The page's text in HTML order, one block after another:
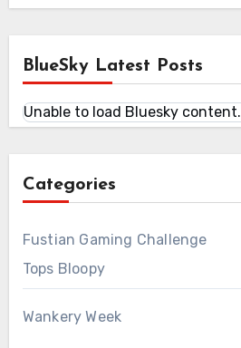
BlueSky Latest Posts
Unable to load Bluesky content.
Categories
Fustian Gaming Challenge
Tops Bloopy
Wankery Week